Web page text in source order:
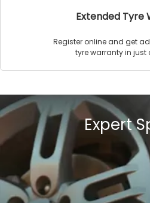
Extended Tyre
Register online and get
tyre warranty in just
Expert